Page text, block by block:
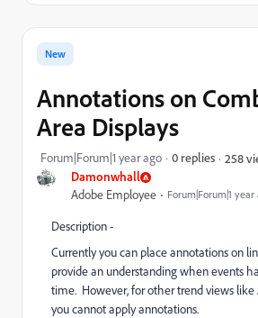
Damonwhall
Adobe Employee Forum|Forum|1 year
New
Annotations on
Area Displays
Forum|Forum|1 year ago 0 replies 258
Description -
Currently you can place annotations on
provide an understanding when events
time. However, for other trend views like
you cannot apply annotations.